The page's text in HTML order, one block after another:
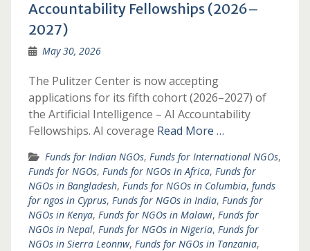
Accountability Fellowships (2026–
2027)
May 30, 2026
The Pulitzer Center is now accepting
applications for its fifth cohort (2026–2027) of
the Artificial Intelligence – AI Accountability
Fellowships. AI coverage Read More …
Funds for Indian NGOs, Funds for International NGOs,
Funds for NGOs, Funds for NGOs in Africa, Funds for
NGOs in Bangladesh, Funds for NGOs in Columbia, funds
for ngos in Cyprus, Funds for NGOs in India, Funds for
NGOs in Kenya, Funds for NGOs in Malawi, Funds for
NGOs in Nepal, Funds for NGOs in Nigeria, Funds for
NGOs in Sierra Leonnw, Funds for NGOs in Tanzania,